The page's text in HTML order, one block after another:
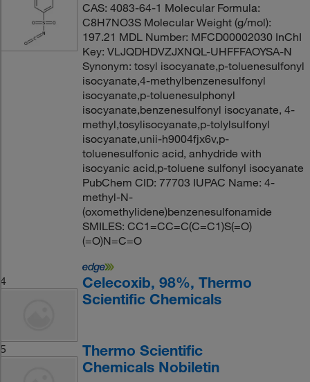
CAS: 4083-64-1 Molecular Formula:
C8H7NO3S Molecular Weight (g/mol):
197.21 MDL Number: MFCD00002030 InChI
Key: VLJQDHDVZJXNQL-UHFFFAOYSA-N
Synonym: tosyl isocyanate,p-toluenesulfonyl
isocyanate,4-methylbenzenesulfonyl
isocyanate,p-toluenesulphonyl
isocyanate,benzenesulfonyl isocyanate, 4-
methyl,tosylisocyanate,p-tolylsulfonyl
isocyanate,unii-h9004fjx6v,p-
toluenesulfonic acid, anhydride with
isocyanic acid,p-toluene sulfonyl isocyanate
PubChem CID: 77703 IUPAC Name: 4-
methyl-N-
(oxomethylidene)benzenesulfonamide
SMILES: CC1=CC=C(C=C1)S(=O)
(=O)N=C=O
4
Celecoxib, 98%, Thermo
Scientific Chemicals
5
Thermo Scientific
Chemicals Nobiletin